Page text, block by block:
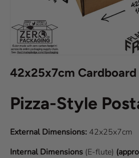
42x25x7cm Cardboard
Pizza-Style
External Dimensions: 42x25x7cm
Internal Dimensions (E-flute)